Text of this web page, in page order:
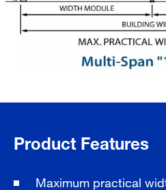
Product Features
Maximum practical